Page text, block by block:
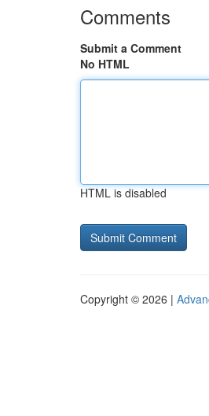
Comments
Submit a Comment
No HTML
HTML is disabled
Copyright © 2026 |